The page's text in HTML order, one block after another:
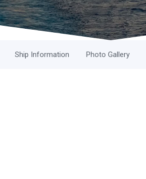
Ship Information Photo Gallery